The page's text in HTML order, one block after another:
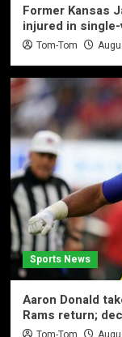
Former Kansas
injured in
Tom-Tom
Sports News
Aaron Donald
Rams return;